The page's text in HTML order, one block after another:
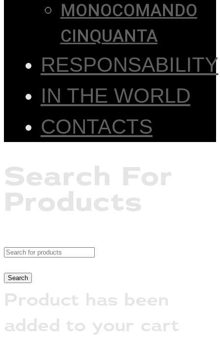
MONOCOMANDO
CINQUANTA
RESPONSABILITY
IN THE WORLD
CONTACTS
Search For
Products
Product has been
added to your cart